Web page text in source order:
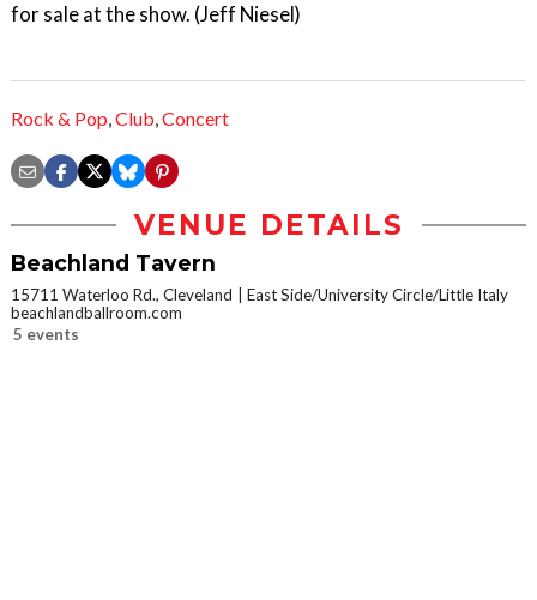
for sale at the show. (Jeff Niesel)
Rock & Pop,Club,Concert
VENUE DETAILS
Beachland Tavern
15711 Waterloo Rd., Cleveland
East Side/University Circle/Little Italy
beachlandballroom.com
5 events